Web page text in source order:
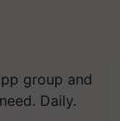
group and
Daily.